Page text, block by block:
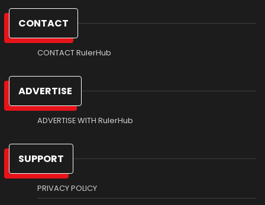
CONTACT
CONTACT RulerHub
ADVERTISE
ADVERTISE WITH RulerHub
SUPPORT
PRIVACY POLICY